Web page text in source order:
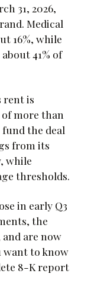
31, 2026,
Medical
16%, while
41% of
rent is
more than
fund the deal
from its
while
thresholds.
in early Q3
the
and are now
want to know
8-K report